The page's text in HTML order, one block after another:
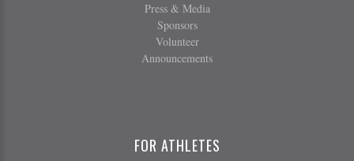
Press & Media
Sponsors
Volunteer
Announcements
FOR ATHLETES